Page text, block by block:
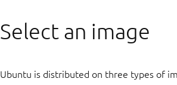
Select an image
Ubuntu is distributed on three types of